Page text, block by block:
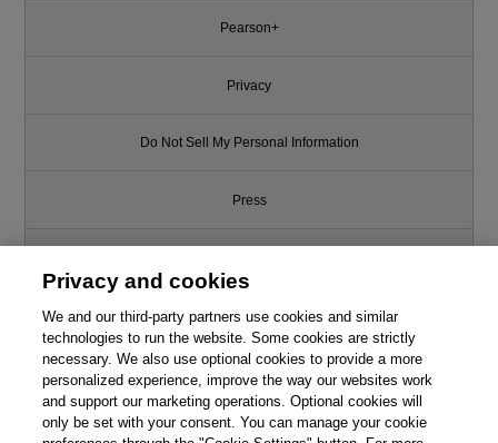
Pearson+
Privacy
Do Not Sell My Personal Information
Press
Support
Write for Us
© 2026 Pearson. All rights reserved, including those for text and data
Privacy and cookies
We and our third-party partners use cookies and similar
technologies to run the website. Some cookies are strictly
necessary. We also use optional cookies to provide a more
personalized experience, improve the way our websites work
and support our marketing operations. Optional cookies will
only be set with your consent. You can manage your cookie